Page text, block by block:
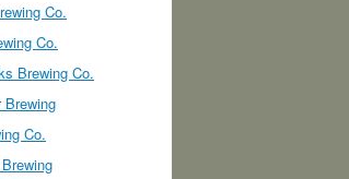
Co.
Co.
Brewing Co.
Brewing
Co.